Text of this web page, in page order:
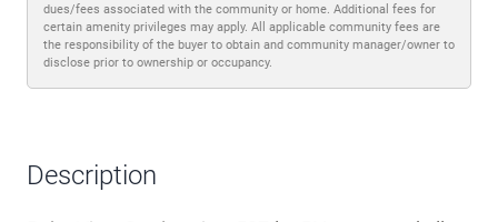
dues/fees associated with the community or home. Additional fees for
certain amenity privileges may apply. All applicable community fees are
the responsibility of the buyer to obtain and community manager/owner to
disclose prior to ownership or occupancy.
Description